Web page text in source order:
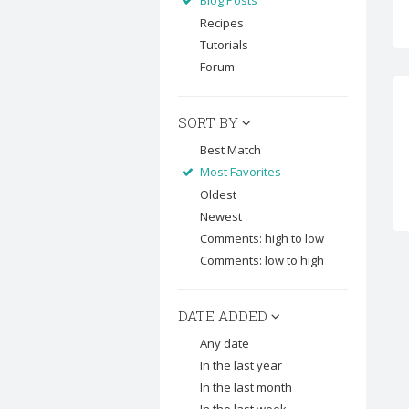
Recipes
Tutorials
Forum
SORT BY
Best Match
Most Favorites
Oldest
Newest
Comments: high to low
Comments: low to high
DATE ADDED
Any date
In the last year
In the last month